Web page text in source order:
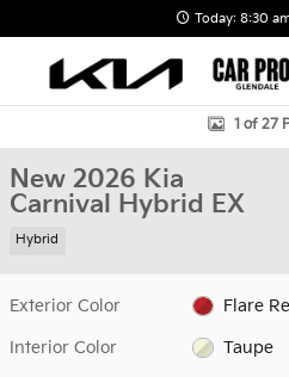
Today: 8:30
New 2026 Kia Carnival Hybrid EX
1 of 27
New 2026 Kia
Carnival Hybrid EX
Hybrid
Exterior Color Flare
Interior Color Taupe